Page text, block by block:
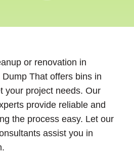
or renovation in
That offers bins in
your project needs. Our
provide reliable and
the process easy. Let our
assist you in